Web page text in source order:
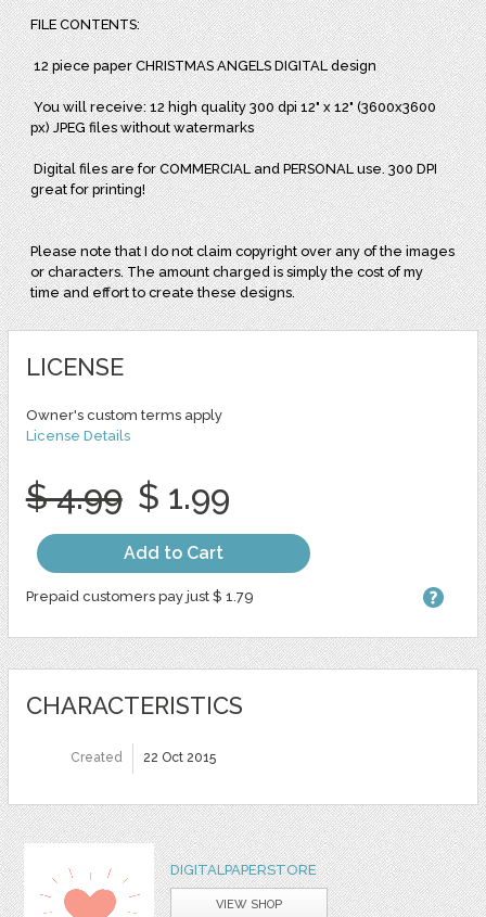
FILE CONTENTS:
12 piece paper CHRISTMAS ANGELS DIGITAL design
You will receive: 12 high quality 300 dpi 12" x 12" (3600x3600
px) JPEG files without watermarks
Digital files are for COMMERCIAL and PERSONAL use. 300 DPI
great for printing!
Please note that I do not claim copyright over any of the images
or characters. The amount charged is simply the cost of my
time and effort to create these designs.
LICENSE
Owner's custom terms apply
License Details
$ 4.99 $ 1.99
Add to Cart
Prepaid customers pay just $ 1.79
CHARACTERISTICS
Created 22 Oct 2015
DIGITALPAPERSTORE
VIEW SHOP